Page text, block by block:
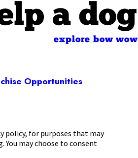
policy, for purposes that may
You may choose to consent
a
explore bow
Opportunities
(815) 665-4504